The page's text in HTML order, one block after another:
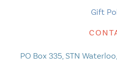
Gift
PO Box 335, STN